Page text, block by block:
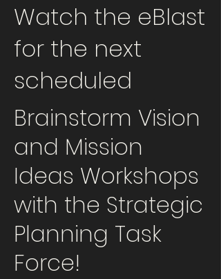
Watch the eBlast
for the next
scheduled
Brainstorm Vision
and Mission
Ideas Workshops
with the Strategic
Planning Task
Force!